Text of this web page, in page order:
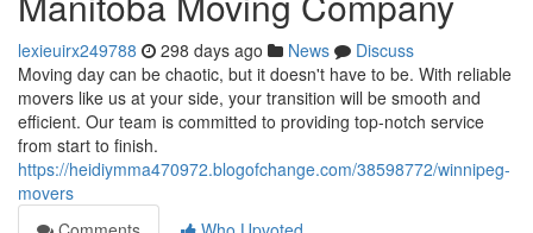
lexieuirx249788 298 days ago News
Discuss
Moving day can be chaotic, but it doesn't have to be. With reliable
movers like us at your side, your transition will be smooth and
efficient. Our team is committed to providing top-notch service
from start to finish.
https://heidiymma470972.blogofchange.com/38598772/winnipeg-
movers